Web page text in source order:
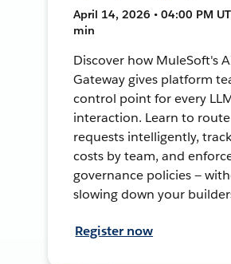
April 14, 2026 • 04:00 PM
min
Discover how MuleSoft's
Gateway gives platform
control point for every
interaction. Learn to route
requests intelligently,
costs by team, and
governance policies —
slowing down your
Register now